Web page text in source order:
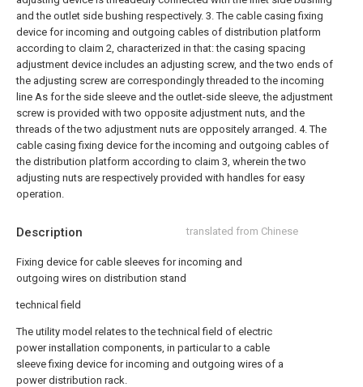
Description translated from Chinese
Fixing device for cable sleeves for incoming and
outgoing wires on distribution stand
technical field
The utility model relates to the technical field of electric
power installation components, in particular to a cable
sleeve fixing device for incoming and outgoing wires of a
power distribution rack.
and the outlet side bushing respectively. 3. The cable casing fixing
device for incoming and outgoing cables of distribution platform
according to claim 2, characterized in that: the casing spacing
adjustment device includes an adjusting screw, and the two ends of
the adjusting screw are correspondingly threaded to the incoming
line As for the side sleeve and the outlet-side sleeve, the adjustment
screw is provided with two opposite adjustment nuts, and the
threads of the two adjustment nuts are oppositely arranged. 4. The
cable casing fixing device for the incoming and outgoing cables of
the distribution platform according to claim 3, wherein the two
adjusting nuts are respectively provided with handles for easy
operation.